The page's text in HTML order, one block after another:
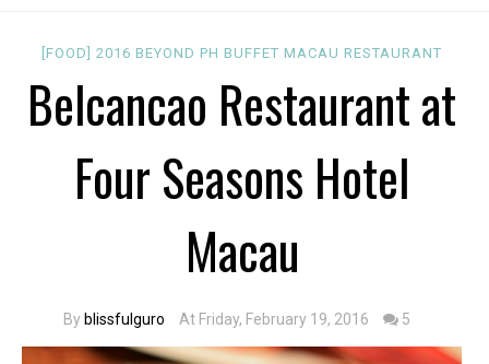
[FOOD]2016 BEYOND PH BUFFET MACAU RESTAURANT
Belcancao Restaurant at
Four Seasons Hotel
Macau
By blissfulguro At Friday, February 19, 2016 5